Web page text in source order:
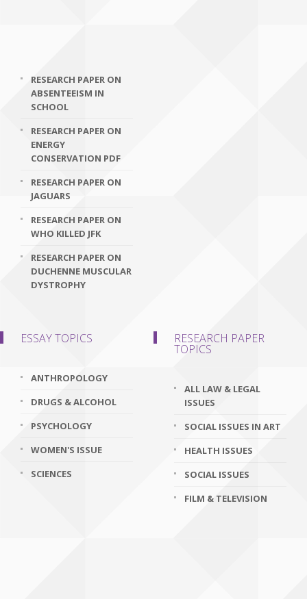
RESEARCH PAPER ON
ABSENTEEISM IN
SCHOOL
RESEARCH PAPER ON
ENERGY
CONSERVATION PDF
RESEARCH PAPER ON
JAGUARS
RESEARCH PAPER ON
WHO KILLED JFK
RESEARCH PAPER ON
DUCHENNE MUSCULAR
DYSTROPHY
ESSAY TOPICS
ANTHROPOLOGY
DRUGS & ALCOHOL
PSYCHOLOGY
WOMEN'S ISSUE
SCIENCES
RESEARCH PAPER
TOPICS
ALL LAW & LEGAL
ISSUES
SOCIAL ISSUES IN ART
HEALTH ISSUES
SOCIAL ISSUES
FILM & TELEVISION